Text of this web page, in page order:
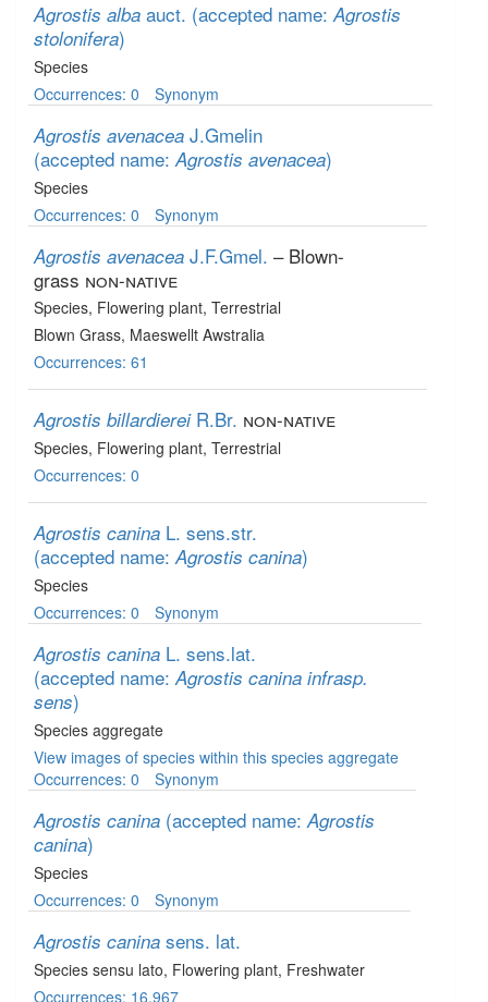
Agrostis alba auct. (accepted name:Agrostis
stolonifera)
Species
Occurrences: 0
Synonym
Agrostis avenacea J.Gmelin
(accepted name:Agrostis avenacea)
Species
Occurrences: 0
Synonym
Agrostis avenacea J.F.Gmel. – Blown-
grass non-native
Species, Flowering plant, Terrestrial
Blown Grass, Maeswellt Awstralia
Occurrences: 61
Agrostis billardierei R.Br. non-native
Species, Flowering plant, Terrestrial
Occurrences: 0
Agrostis canina L. sens.str.
(accepted name:Agrostis canina)
Species
Occurrences: 0
Synonym
Agrostis canina L. sens.lat.
(accepted name:Agrostis canina infrasp.
sens)
Species aggregate
View images of species within this species aggregate
Occurrences: 0
Synonym
Agrostis canina (accepted name:Agrostis
canina)
Species
Occurrences: 0
Synonym
Agrostis canina sens. lat.
Species sensu lato, Flowering plant, Freshwater
Occurrences: 16,967